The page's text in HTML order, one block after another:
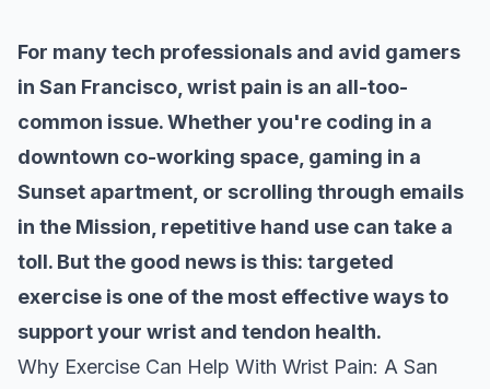
For many tech professionals and avid gamers
in San Francisco, wrist pain is an all-too-
common issue. Whether you're coding in a
downtown co-working space, gaming in a
Sunset apartment, or scrolling through emails
in the Mission, repetitive hand use can take a
toll. But the good news is this: targeted
exercise is one of the most effective ways to
support your wrist and tendon health.
Why Exercise Can Help With Wrist Pain: A San